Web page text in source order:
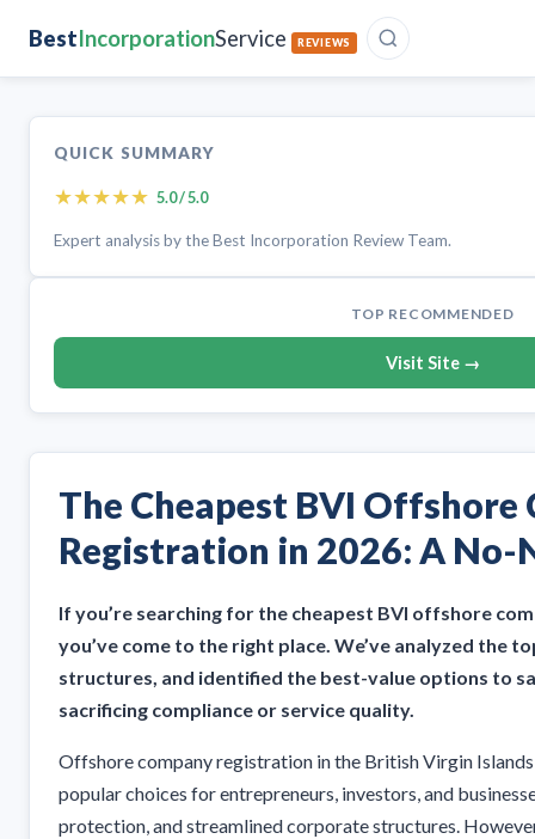
BestIncorporationService REVIEWS
QUICK SUMMARY
★★★★★ 5.0 / 5.0
Expert analysis by the Best Incorporation Review Team.
TOP RECOMMENDED
Visit Site →
The Cheapest BVI Offshore
Registration in 2026: A No-
If you’re searching for the cheapest BVI offshore
you’ve come to the right place. We’ve analyzed the
structures, and identified the best-value options to
sacrificing compliance or service quality.
Offshore company registration in the British Virgin
popular choices for entrepreneurs, investors, and
protection, and streamlined corporate structures.